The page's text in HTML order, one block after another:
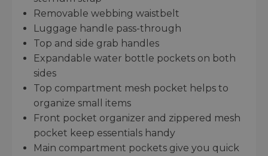
Removable webbing waistbelt
Luggage handle pass-through
Top and side grab handles
Expandable water bottle pockets on both
sides
Top compartment mesh pocket helps to
organize small items
Front pocket organizer and zippered mesh
pocket keep essentials handy
Main compartment pockets give you quick